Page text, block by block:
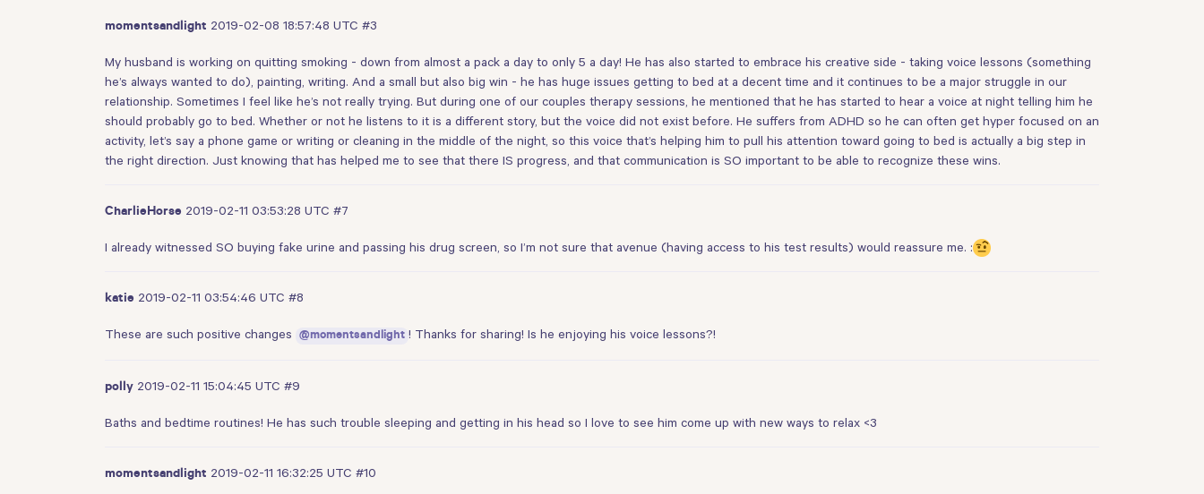
momentsandlight 2019-02-08 18:57:48 UTC #3
My husband is working on quitting smoking - down from almost a pack a day to only 5 a day! He has also started to embrace his creative side - taking voice lessons (something
he’s always wanted to do), painting, writing. And a small but also big win - he has huge issues getting to bed at a decent time and it continues to be a major struggle in our
relationship. Sometimes I feel like he’s not really trying. But during one of our couples therapy sessions, he mentioned that he has started to hear a voice at night telling him he
should probably go to bed. Whether or not he listens to it is a different story, but the voice did not exist before. He suffers from ADHD so he can often get hyper focused on an
activity, let’s say a phone game or writing or cleaning in the middle of the night, so this voice that’s helping him to pull his attention toward going to bed is actually a big step in
the right direction. Just knowing that has helped me to see that there IS progress, and that communication is SO important to be able to recognize these wins.
CharlieHorse 2019-02-11 03:53:28 UTC #7
I already witnessed SO buying fake urine and passing his drug screen, so I’m not sure that avenue (having access to his test results) would reassure me. :
katie 2019-02-11 03:54:46 UTC #8
These are such positive changes @momentsandlight ! Thanks for sharing! Is he enjoying his voice lessons?!
polly 2019-02-11 15:04:45 UTC #9
Baths and bedtime routines! He has such trouble sleeping and getting in his head so I love to see him come up with new ways to relax <3
momentsandlight 2019-02-11 16:32:25 UTC #10